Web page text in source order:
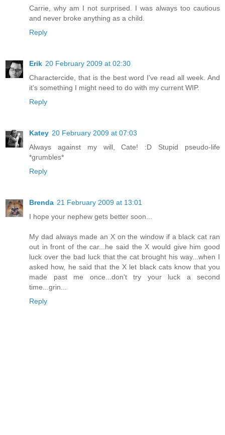
Carrie, why am I not surprised. I was always too cautious
and never broke anything as a child.
Reply
Erik 20 February 2009 at 02:30
Charactercide, that is the best word I've read all week. And
it's something I might need to do with my current WIP.
Reply
Katey 20 February 2009 at 07:03
Always against my will, Cate! :D Stupid pseudo-life
*grumbles*
Reply
Brenda 21 February 2009 at 13:01
I hope your nephew gets better soon...
My dad always made an X on the window if a black cat ran
out in front of the car...he said the X would give him good
luck over the bad luck that the cat brought his way...when I
asked how, he said that the X let black cats know that you
made past me once...don't try your luck a second
time...grin...
Reply